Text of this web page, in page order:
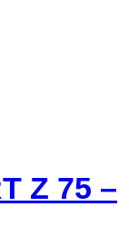
Z 75 –